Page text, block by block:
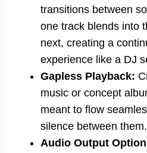
transitions between
one track blends into
next, creating a
experience like a DJ
Gapless Playback:
music or concept
meant to flow
silence between them.
Audio Output